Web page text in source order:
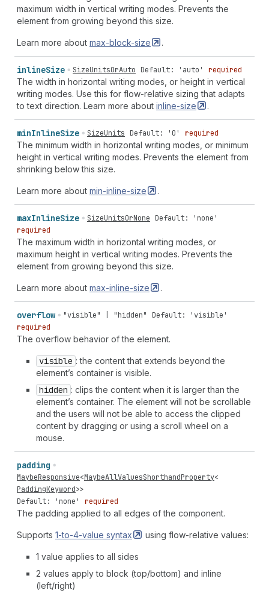
end space-around"|"unsafe end space-evenly"|"unsafe
center space-between" |"unsafe center
between"| "safe start space-around"
space-evenly"|"safe end space-between"|"safe end
space-around" |"safe end space-evenly" |"safe center
space-between"|"safe center space-around"|"safe
center space-evenly"|"stretch space-between"|
"stretch space-around"|"stretch space-evenly"
"space-between
end" "space-between |
between
start"|"space-between unsafe end"
|
"space-between
unsafe center" | "space-between
start"
|"space-between
|
space-between"| "space-between space-around"
center"|"space-around unsafe start"
unsafe
around safe start"| "space-around safe end"|
around safe center" |"space-around stretch"|"space-
around space-between" |"space-around
"space-around space-evenly" |"space-evenly
evenly
unsafe end"| "space-evenly unsafe center"
"space-evenly
"space-evenly
safe center"|"space-evenly
"space-evenly
space-between" | "space-evenly
space-
around"|"space-evenly space-evenly"
maximum width in vertical writing modes. Prevents the
element from growing beyond this size.
Learn more about max-block-size .
inlineSize SizeUnitsOrAuto Default: 'auto' required
The width in horizontal writing modes, or height in vertical
writing modes. Use this for flow-relative sizing that adapts
to text direction. Learn more about inline-size .
minInlineSize SizeUnits Default: '0' required
The minimum width in horizontal writing modes, or minimum
height in vertical writing modes. Prevents the element from
shrinking below this size.
Learn more about min-inline-size .
maxInlineSize SizeUnitsOrNone Default: 'none'
required
The maximum width in horizontal writing modes, or
maximum height in vertical writing modes. Prevents the
element from growing beyond this size.
Learn more about max-inline-size .
overflow "visible" | "hidden"
Default: 'visible'
required
The overflow behavior of the element.
visible : the content that extends beyond the
element’s container is visible.
hidden : clips the content when it is larger than the
element’s container. The element will not be scrollable
and the users will not be able to access the clipped
content by dragging or using a scroll wheel on a
mouse.
padding
MaybeResponsive<MaybeAllValuesShorthandProperty<
PaddingKeyword>>
Default: 'none'
required
The padding applied to all edges of the component.
Supports 1-to-4-value syntax using flow-relative values:
1 value applies to all sides
2 values apply to block (top/bottom) and inline
(left/right)